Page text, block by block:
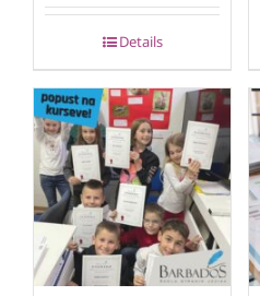
Details